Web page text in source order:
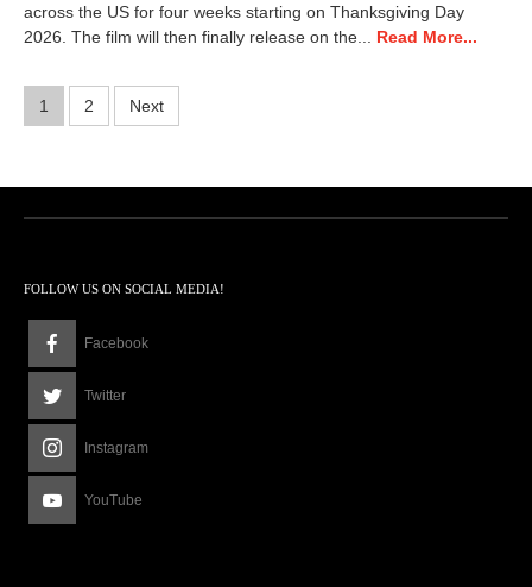
across the US for four weeks starting on Thanksgiving Day
2026. The film will then finally release on the... Read More...
Posts
1 2 Next
FOLLOW US ON SOCIAL MEDIA!
Facebook
Twitter
Instagram
YouTube